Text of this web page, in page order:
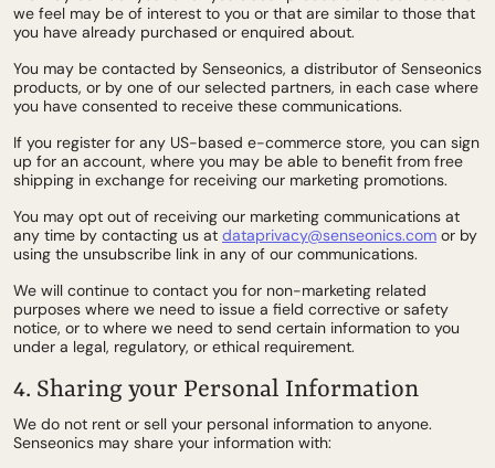
we feel may be of interest to you or that are similar to those that
you have already purchased or enquired about.
You may be contacted by Senseonics, a distributor of Senseonics
products, or by one of our selected partners, in each case where
you have consented to receive these communications.
If you register for any US-based e-commerce store, you can sign
up for an account, where you may be able to benefit from free
shipping in exchange for receiving our marketing promotions.
You may opt out of receiving our marketing communications at
any time by contacting us at dataprivacy@senseonics.com or by
using the unsubscribe link in any of our communications.
We will continue to contact you for non-marketing related
purposes where we need to issue a field corrective or safety
notice, or to where we need to send certain information to you
under a legal, regulatory, or ethical requirement.
4. Sharing your Personal Information
We do not rent or sell your personal information to anyone.
Senseonics may share your information with: